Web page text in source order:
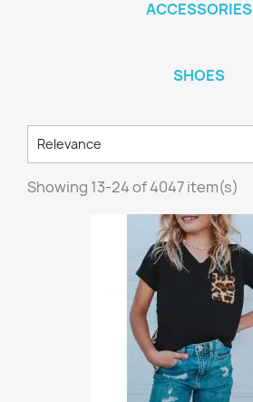
ACCESSORIES
SHOES
Relevance
Showing 13-24 of 4047 item(s)